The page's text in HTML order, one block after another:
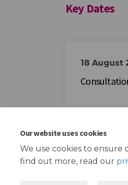
Our website uses cookies
We use cookies to
find out more, read our
Key Dates
18 August